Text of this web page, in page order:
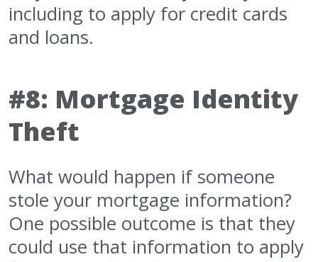
including to apply for credit cards
and loans.
#8: Mortgage Identity
Theft
What would happen if someone
stole your mortgage information?
One possible outcome is that they
could use that information to apply